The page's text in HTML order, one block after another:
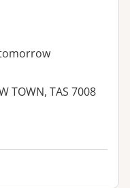
TOWN, TAS 7008